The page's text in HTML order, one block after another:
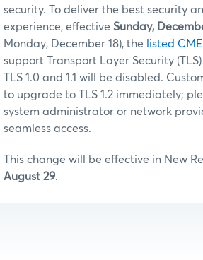
security. To deliver the best security
experience, effective Sunday,
Monday, December 18), the
listed
support Transport Layer Security (TLS)
TLS 1.0 and 1.1 will be disabled.
to upgrade to TLS 1.2 immediately;
system administrator or network
seamless access.
This change will be effective in New
August 29.